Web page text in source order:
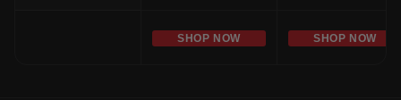
SHOP NOW SHOP NOW